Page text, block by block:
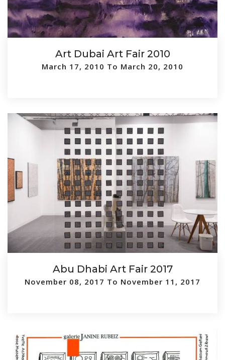
Art Dubai Art Fair 2010
March 17, 2010 To March 20, 2010
Abu Dhabi Art Fair 2017
November 08, 2017 To November 11, 2017